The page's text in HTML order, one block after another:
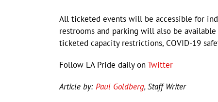
All ticketed events will be accessible for
restrooms and parking will also be
ticketed capacity restrictions, COVID-19
Follow LA Pride daily onTwitter
Article by: Paul Goldberg, Staff Writer